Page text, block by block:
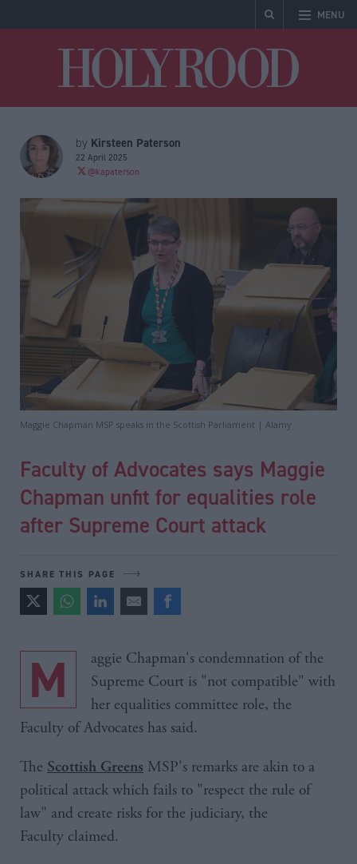
MENU
by Kirsteen Paterson
22 April 2025
@kapaterson
Maggie Chapman MSP speaks in the Scottish Parliament | Alamy
Faculty of Advocates says Maggie
Chapman unfit for equalities role
after Supreme Court attack
SHARE THIS PAGE
Maggie Chapman's condemnation of the
Supreme Court is "not compatible" with
her equalities committee role, the
Faculty of Advocates has said.
The Scottish Greens MSP's remarks are akin to a
political attack which fails to "respect the rule of
law" and create risks for the judiciary, the
Faculty claimed.